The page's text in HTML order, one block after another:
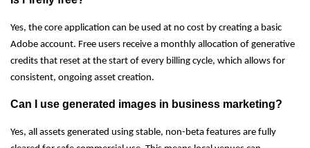
Yes, the core application can be used at no cost by creating a basic
Adobe account. Free users receive a monthly allocation of generative
credits that reset at the start of every billing cycle, which allows for
consistent, ongoing asset creation.
Can I use generated images in business marketing?
Yes, all assets generated using stable, non-beta features are fully